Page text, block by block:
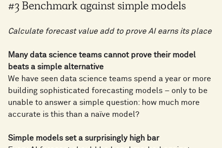
#3 Benchmark against simple models
Calculate forecast value add to prove AI earns its place
Many data science teams cannot prove their model
beats a simple alternative
We have seen data science teams spend a year or more
building sophisticated forecasting models – only to be
unable to answer a simple question: how much more
accurate is this than a naïve model?
Simple models set a surprisingly high bar